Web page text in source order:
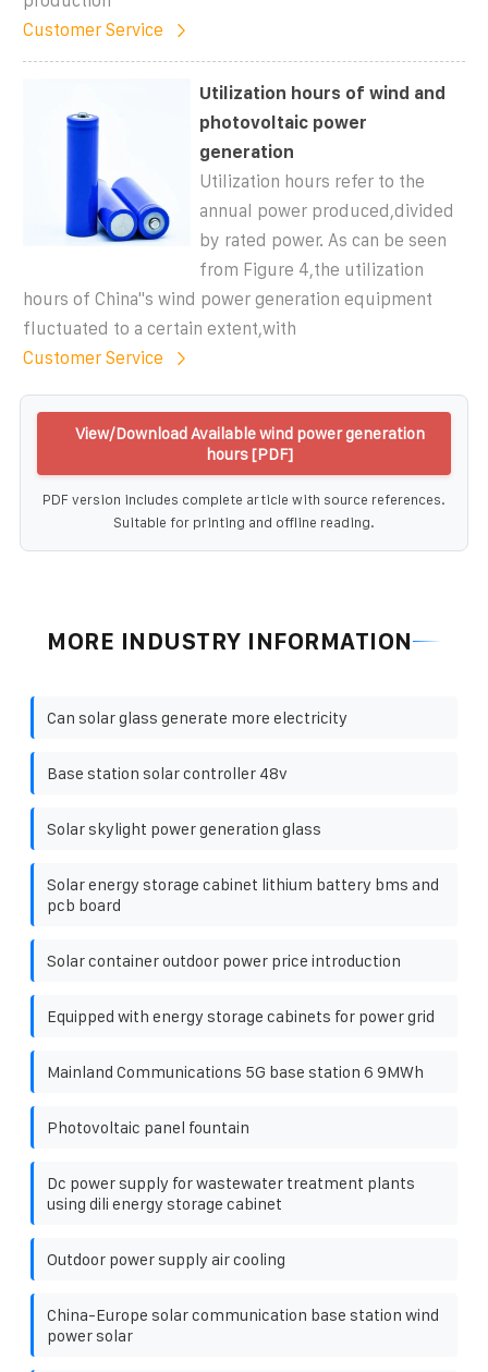
Customer Service
Utilization hours of wind and
photovoltaic power
generation
Utilization hours refer to the
annual power produced,divided
by rated power. As can be seen
from Figure 4,the utilization
hours of China''s wind power generation equipment
fluctuated to a certain extent,with
Customer Service
View/Download Available wind power generation
hours [PDF]
PDF version includes complete article with source references.
Suitable for printing and offline reading.
MORE INDUSTRY INFORMATION
Can solar glass generate more electricity
Base station solar controller 48v
Solar skylight power generation glass
Solar energy storage cabinet lithium battery bms and
pcb board
Solar container outdoor power price introduction
Equipped with energy storage cabinets for power grid
Mainland Communications 5G base station 6 9MWh
Photovoltaic panel fountain
Dc power supply for wastewater treatment plants
using dili energy storage cabinet
Outdoor power supply air cooling
China-Europe solar communication base station wind
power solar